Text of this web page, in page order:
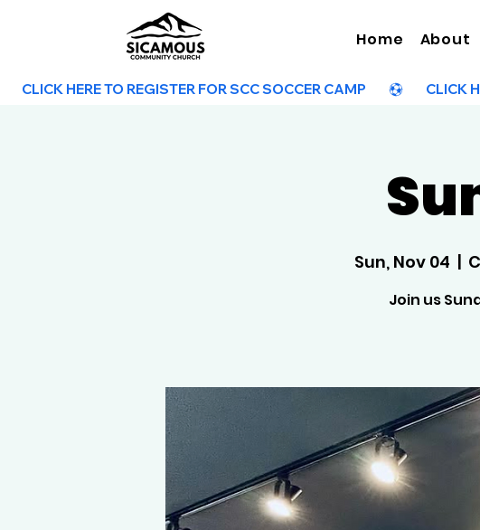
Home About
        CLICK HERE TO REGISTER FOR SCC SOCCER CAMP
Sun, Nov 04
  |
Join us